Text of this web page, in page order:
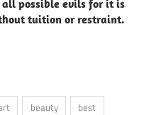
possible evils for it is
tuition or restraint.
beauty
best